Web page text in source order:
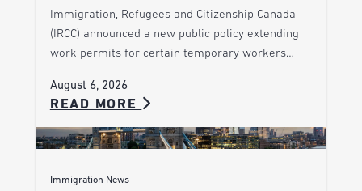
Immigration, Refugees and Citizenship Canada
(IRCC) announced a new public policy extending
work permits for certain temporary workers…
August 6, 2026
READ MORE
Immigration News